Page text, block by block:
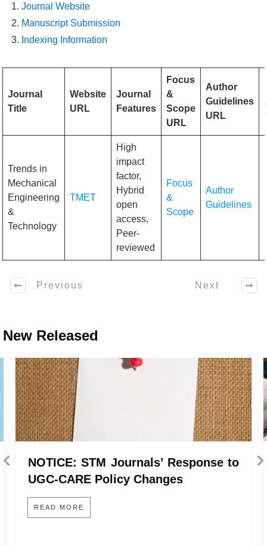
Journal Website
Manuscript Submission
Indexing Information
Journal
Title
Website
URL
Journal
Features
Focus
&
Scope
URL
Author
Guidelines
URL
Trends in
Mechanical
Engineering
&
Technology
TMET
High
impact
factor,
Hybrid
open
access,
Peer-
reviewed
Focus
&
Scope
Author
Guidelines
Previous Next
New Released
NOTICE: STM Journals’ Response to
UGC-CARE Policy Changes
READ MORE